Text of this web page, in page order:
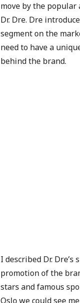
move by the
Dr. Dre. Dre
segment on the
need to have a
behind the brand.
I described Dr.
promotion of the
stars and famous
Oslo we could see